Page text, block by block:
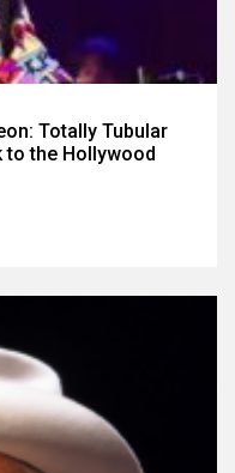
Totally Tubular
to the Hollywood